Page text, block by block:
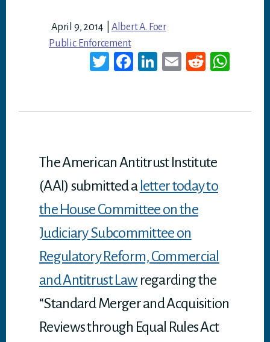
April 9, 2014
Albert A. Foer
Public Enforcement
T
Fa
Li
E
Re
The American Antitrust Institute
(AAI) submitted a letter today to
the House Committee on the
Judiciary Subcommittee on
Regulatory Reform, Commercial
and Antitrust Lawregarding the
“Standard Merger and Acquisition
Reviews through Equal Rules Act